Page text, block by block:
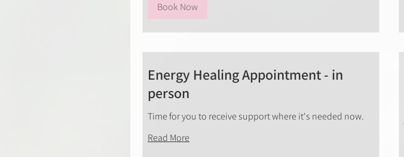
Book Now
Energy Healing Appointment - in
person
Time for you to receive support where it's needed now.
Read More